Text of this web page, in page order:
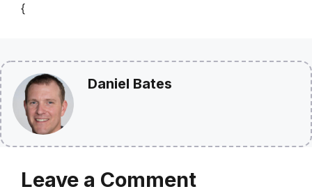
{
Daniel Bates
Leave a Comment